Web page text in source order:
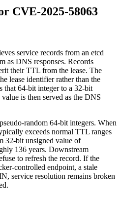
CVE-2025-58063
service records from an etcd
as DNS responses. Records
their TTL from the lease. The
lease identifier rather than the
that 64-bit integer to a 32-bit
is then served as the DNS
random 64-bit integers. When
exceeds normal TTL ranges
32-bit unsigned value of
136 years. Downstream
to refresh the record. If the
controlled endpoint, a stale
service resolution remains broken